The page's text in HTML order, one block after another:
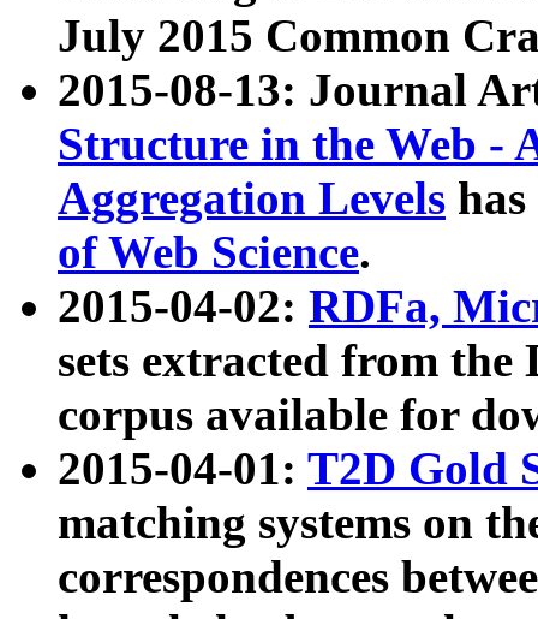
July 2015 Common
2015-08-13: Journal
Structure in the Web -
Aggregation Levels
of Web Science.
2015-04-02: RDFa,
sets extracted from the
corpus available for
2015-04-01: T2D Gold
matching systems on
correspondences